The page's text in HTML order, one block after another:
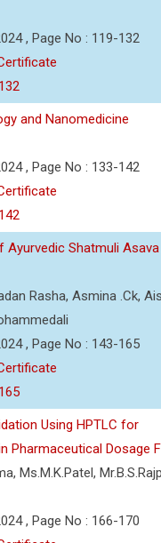
, Page No : 119-132
and Nanomedicine
, Page No : 133-142
Ayurvedic Shatmuli
Rasha, Asmina .Ck,
, Page No : 143-165
Using HPTLC for
Pharmaceutical Dosage
Ms.M.K.Patel,
, Page No : 166-170